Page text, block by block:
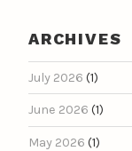
ARCHIVES
July 2026 (1)
June 2026 (1)
May 2026 (1)